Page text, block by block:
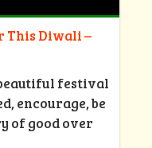
This Diwali –
festival
encourage, be
of good over